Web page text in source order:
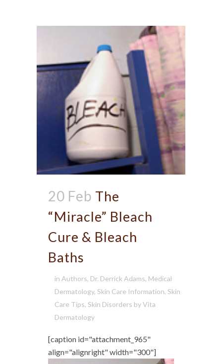
20 Feb The
“Miracle” Bleach
Cure & Bleach
Baths
in Authors, Dr. Derrick Adams, Medical
Dermatology, Skin Care Information, Skin
Care Tips, Skin Disorders byVita
Dermatology
[caption id="attachment_965"
align="alignright" width="300"]